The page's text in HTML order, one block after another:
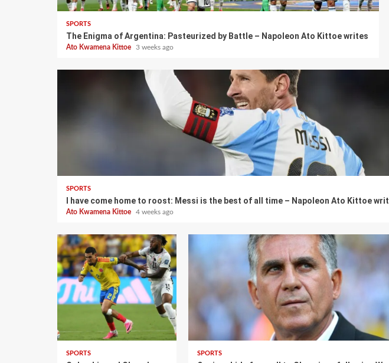
SPORTS
The Enigma of Argentina: Pasteurized by Battle – Napoleon Ato Kittoe writes
Ato Kwamena Kittoe 3 weeks ago
SPORTS
I have come home to roost: Messi is the best of all time – Napoleon Ato Kittoe
Ato Kwamena Kittoe 4 weeks ago
SPORTS SPORTS